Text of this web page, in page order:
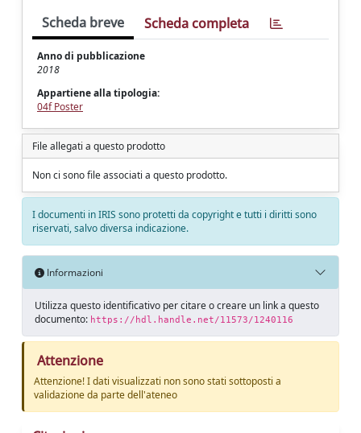
Scheda breve Scheda completa
Anno di pubblicazione
2018
Appartiene alla tipologia:
04f Poster
File allegati a questo prodotto
Non ci sono file associati a questo prodotto.
I documenti in IRIS sono protetti da copyright e tutti i diritti sono
riservati, salvo diversa indicazione.
Informazioni
Utilizza questo identificativo per citare o creare un link a questo
documento: https://hdl.handle.net/11573/1240116
Attenzione
Attenzione! I dati visualizzati non sono stati sottoposti a
validazione da parte dell'ateneo